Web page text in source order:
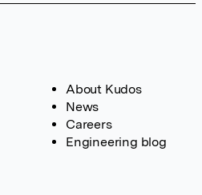
About Kudos
News
Careers
Engineering blog